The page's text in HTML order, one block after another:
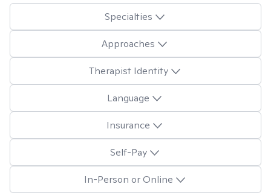
Specialties
Approaches
Therapist Identity
Language
Insurance
Self-Pay
In-Person or Online